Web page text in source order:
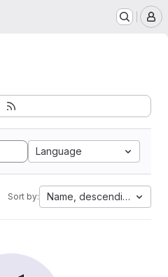
Language
Sort by: Name, descending